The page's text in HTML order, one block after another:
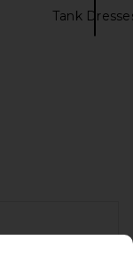
Tank